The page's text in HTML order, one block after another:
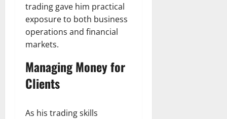
trading gave him practical
exposure to both business
operations and financial
markets.
Managing Money for
Clients
As his trading skills